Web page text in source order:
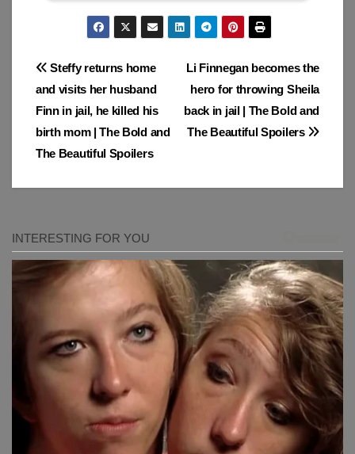
Post
navigation
Li Finnegan becomes the
hero for throwing Sheila
back in jail | The Bold and
The Beautiful Spoilers
Steffy returns home
and visits her husband
Finn in jail, he killed his
birth mom | The Bold and
The Beautiful Spoilers